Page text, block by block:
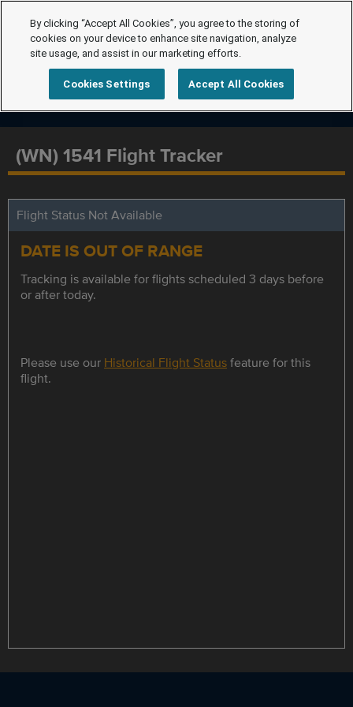
(WN) 1541 Flight Tracker
Flight Status Not Available
DATE IS OUT OF RANGE
Tracking is available for flights scheduled 3 days before
or after today.
Please use our Historical Flight Statusfeature for this
flight.
By clicking “Accept All Cookies”, you agree to the storing of
cookies on your device to enhance site navigation, analyze
site usage, and assist in our marketing efforts.
Cookies Settings Accept All Cookies